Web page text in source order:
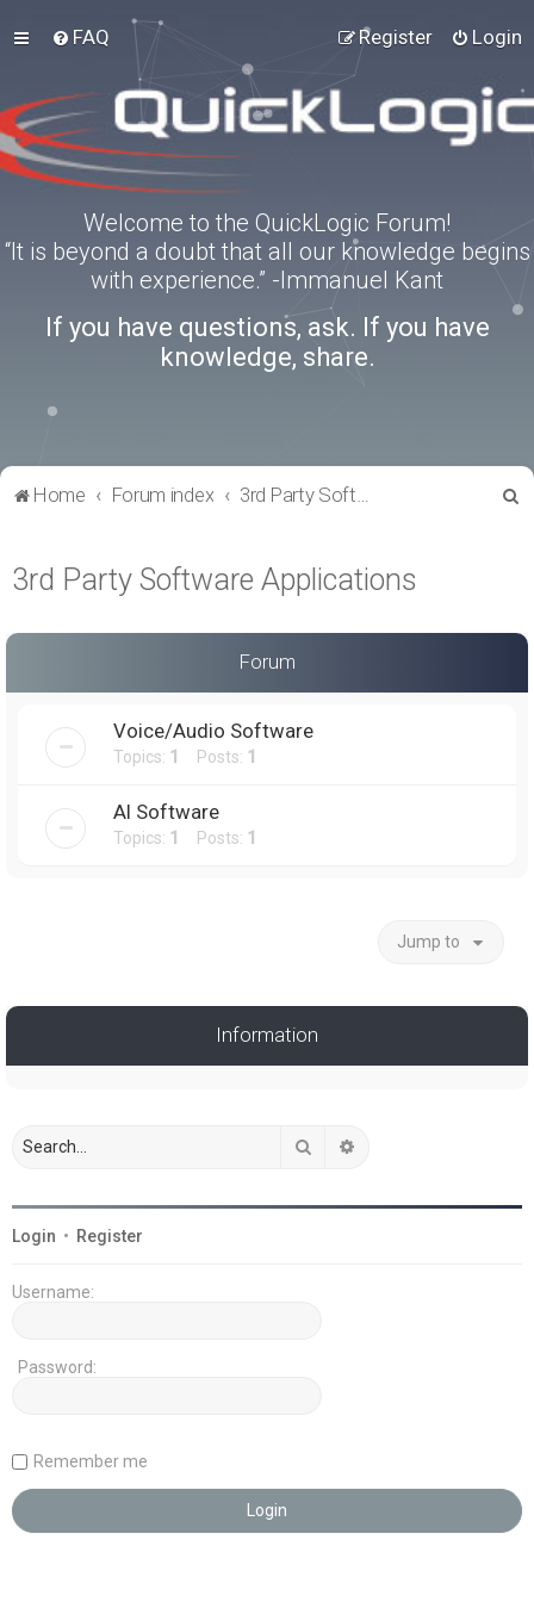
FAQ Login
Register
Welcome to the QuickLogic Forum!
“It is beyond a doubt that all our knowledge begins
with experience.” -Immanuel Kant
If you have questions, ask. If you have
knowledge, share.
Home Forum index 3rd Party Software Applications
3rd Party Software Applications
Forum
Voice/Audio Software
Topics: 1 Posts: 1
AI Software
Topics: 1 Posts: 1
Jump to
Information
Search
Login • Register
Username:
Password:
Remember me